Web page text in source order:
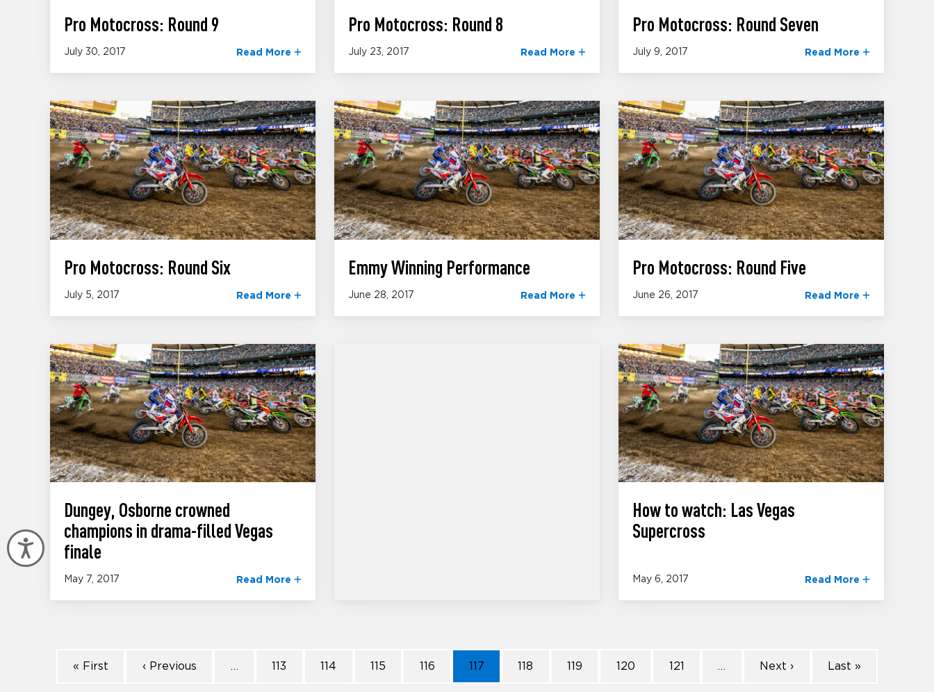
Accessibility
Pro Motocross: Round 9
July 30, 2017 Read More
Pro Motocross: Round 8
July 23, 2017 Read More
Pro Motocross: Round Seven
July 9, 2017 Read More
Pro Motocross: Round Six
July 5, 2017 Read More
Emmy Winning Performance
June 28, 2017 Read More
Pro Motocross: Round Five
June 26, 2017 Read More
Dungey, Osborne crowned
champions in drama-filled Vegas
finale
May 7, 2017 Read More
How to watch: Las Vegas
Supercross
May 6, 2017 Read More
« First ‹ Previous … 113 114 115 116 117 118 119 120 121 … Next › Last »